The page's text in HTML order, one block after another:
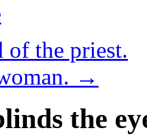
of the priest.
→
the